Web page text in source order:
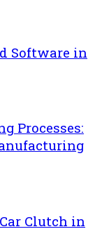
Software in
Processes:
Clutch in